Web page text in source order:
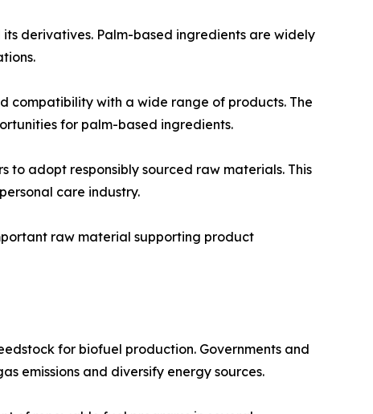
derivatives. Palm-based ingredients are widely
compatibility with a wide range of products. The
for palm-based ingredients.
to adopt responsibly sourced raw materials. This
care industry.
raw material supporting product
for biofuel production. Governments and
emissions and diversify energy sources.